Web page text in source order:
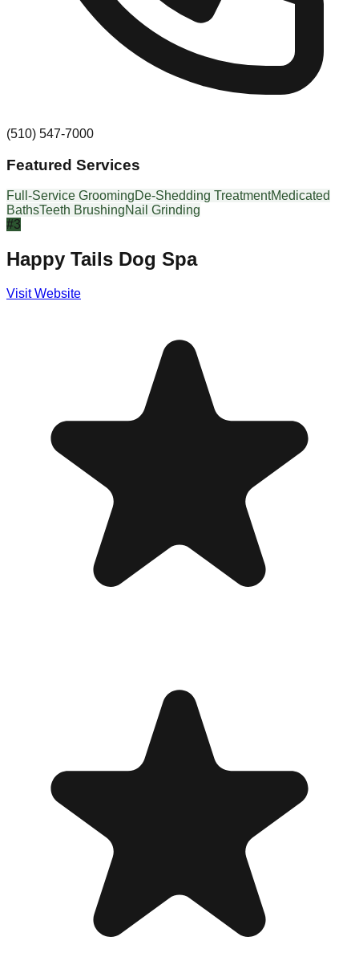
(510) 547-7000
Featured Services
Full-Service GroomingDe-Shedding TreatmentMedicated
BathsTeeth BrushingNail Grinding
#3
Happy Tails Dog Spa
Visit Website